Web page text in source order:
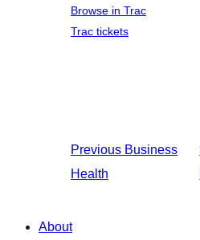
Browse in Trac
Trac tickets
Previous Business
Health
About